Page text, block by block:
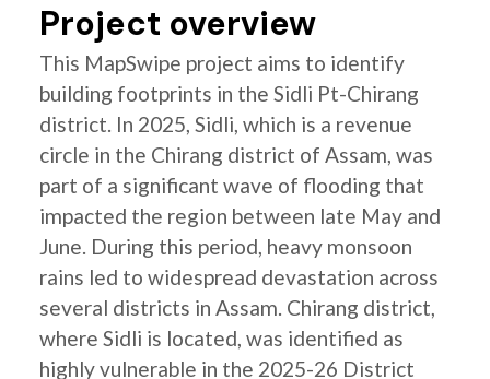
Project overview
This MapSwipe project aims to identify
building footprints in the Sidli Pt-Chirang
district. In 2025, Sidli, which is a revenue
circle in the Chirang district of Assam, was
part of a significant wave of flooding that
impacted the region between late May and
June. During this period, heavy monsoon
rains led to widespread devastation across
several districts in Assam. Chirang district,
where Sidli is located, was identified as
highly vulnerable in the 2025-26 District